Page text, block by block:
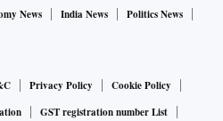
News India News
Politics News
Privacy Policy
Cookie Policy
GST registration number List